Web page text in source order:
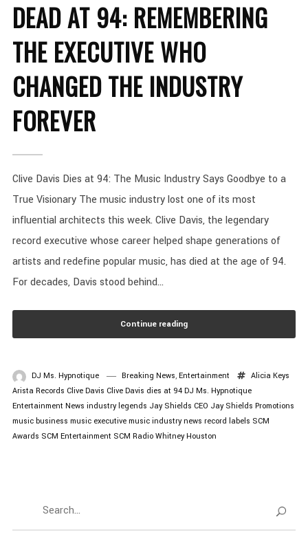
DEAD AT 94: REMEMBERING
THE EXECUTIVE WHO
CHANGED THE INDUSTRY
FOREVER
Clive Davis Dies at 94: The Music Industry Says Goodbye to a
True Visionary The music industry lost one of its most
influential architects this week. Clive Davis, the legendary
record executive whose career helped shape generations of
artists and redefine popular music, has died at the age of 94.
For decades, Davis stood behind...
Continue reading
DJ Ms. Hypnotique Breaking News, Entertainment
Alicia Keys
Arista Records Clive Davis Clive Davis dies at 94 DJ Ms. Hypnotique
Entertainment News industry legends Jay Shields CEO Jay Shields Promotions
music business music executive music industry news record labels SCM
Awards SCM Entertainment SCM Radio Whitney Houston